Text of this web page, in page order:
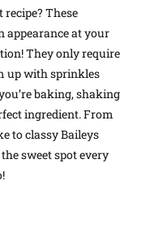
recipe? These
appearance at your
They only require
up with sprinkles
baking, shaking
ingredient. From
to classy Baileys
sweet spot every